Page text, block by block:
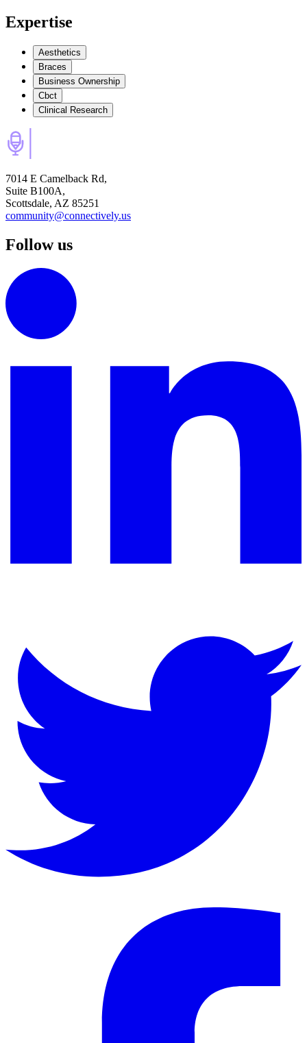
Expertise
Aesthetics
Braces
Business Ownership
Cbct
Clinical Research
7014 E Camelback Rd,
Suite B100A,
Scottsdale, AZ 85251
community@connectively.us
Follow us